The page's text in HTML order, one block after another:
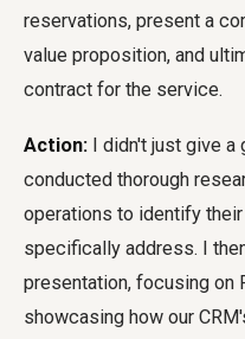
reservations, present a
value proposition, and
contract for the service.
Action: I didn't just give a
conducted thorough
operations to identify
specifically address. I
presentation, focusing on
showcasing how our